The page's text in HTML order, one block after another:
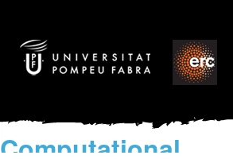
Computational